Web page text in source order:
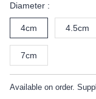
Diameter :
4cm 4.5cm
7cm
Available on order.